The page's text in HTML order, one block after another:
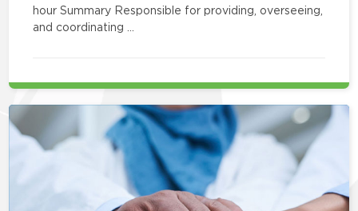
hour Summary Responsible for providing, overseeing,
and coordinating …